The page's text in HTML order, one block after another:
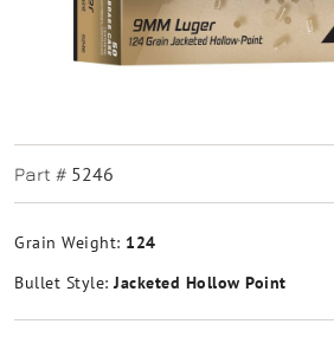
Part # 5246
Grain Weight: 124
Bullet Style: Jacketed Hollow Point